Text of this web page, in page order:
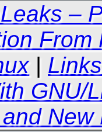
–
|
GNU/
New